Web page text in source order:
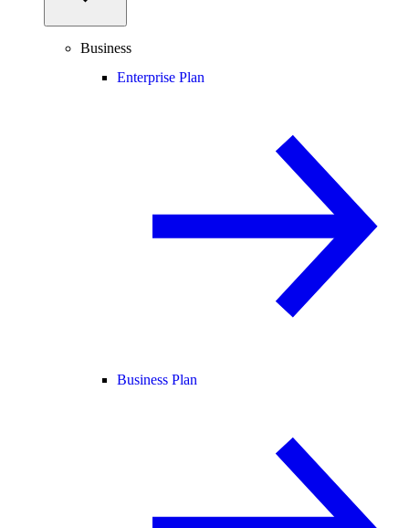
Business
Enterprise Plan
Business Plan